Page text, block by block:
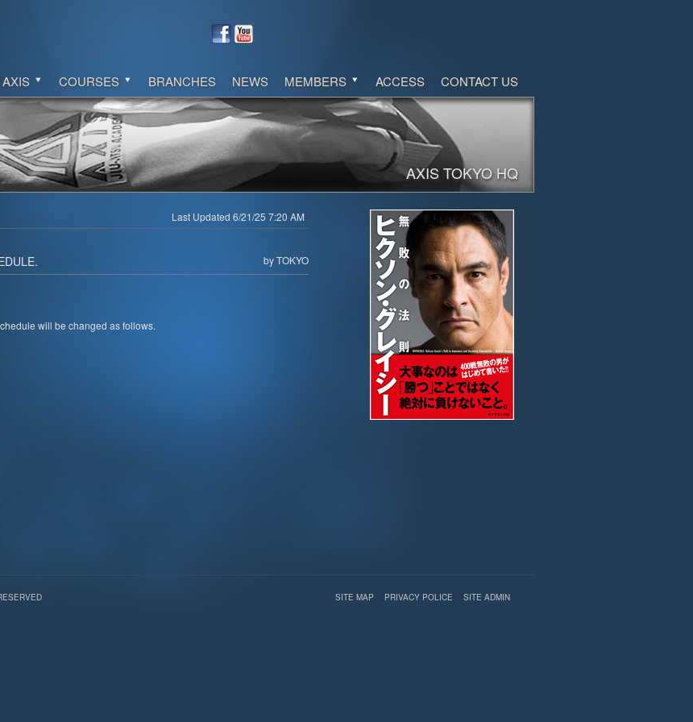
COURSES BRANCHES NEWS MEMBERS ACCESS CONTACT US
AXIS TOKYO HQ
Last Updated 6/21/25 7:20 AM
by TOKYO
will be changed as follows.
SITE MAP PRIVACY POLICE SITE ADMIN